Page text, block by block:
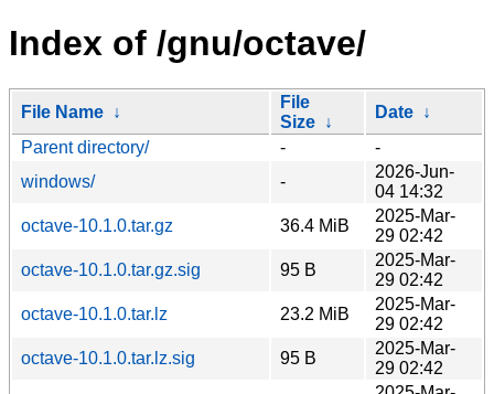
Index of /gnu/octave/
File Name ↓
File
Size ↓
Date ↓
Parent directory/
-
-
windows/
-
2026-Jun-
04 14:32
octave-10.1.0.tar.gz
36.4 MiB
2025-Mar-
29 02:42
octave-10.1.0.tar.gz.sig
95 B
2025-Mar-
29 02:42
octave-10.1.0.tar.lz
23.2 MiB
2025-Mar-
29 02:42
octave-10.1.0.tar.lz.sig
95 B
2025-Mar-
29 02:42